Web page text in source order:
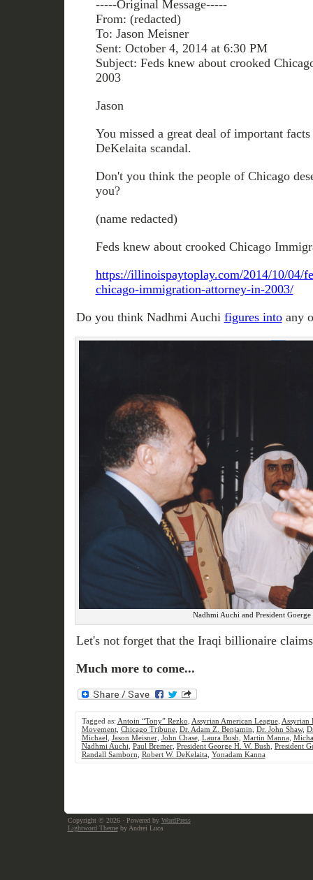
-----Original Message-----
From: (redacted)
To: Jason Meisner
Sent: October 4, 2014 at 6:30 PM
Subject: Feds knew about crooked
2003
Jason
You missed a great deal of important
DeKelaita scandal.
Don't you think the people of Chicago
you?
(name redacted)
Feds knew about crooked Chicago
https://illinoispaytoplay.com/2014/10/04/
chicago-immigration-attorney-in-2003/
Do you think Nadhmi Auchi figures intoany
Nadhmi Auchi and President Goerge
Let's not forget that the Iraqi billionaire
Much more to come...
Tagged as: Antoin “Tony” Rezko Assyrian American League, Assyrian
Movement, Chicago Tribune, Dr. Adam Z. Benjamin Dr. John Shaw,
Michael Jason Meisner, John Chase, Laura Bush Martin Manna,
Nadhmi Auchi Paul Bremer, President George H. W. Bush President
Randall Samborn Robert W. DeKelaita, Yonadam Kanna
Copyright © 2026 · Powered by WordPress
Lightword Themeby Andrei Luca